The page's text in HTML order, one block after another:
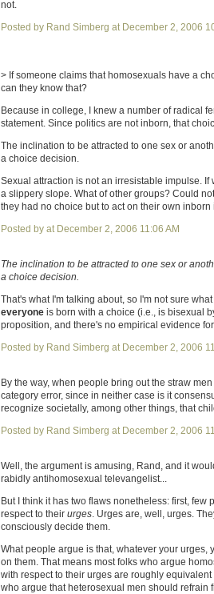
not.
Posted by Rand Simberg at December 2, 2006
> If someone claims that homosexuals have a
can they know that?
Because in college, I knew a number of radical
statement. Since politics are not inborn, that
The inclination to be attracted to one sex or
a choice decision.
Sexual attraction is not an irresistable impulse.
a slippery slope. What of other groups? Could
they had no choice but to act on their own inborn
Posted by at December 2, 2006 11:06 AM
The inclination to be attracted to one sex or
a choice decision.
That's what I'm talking about, so I'm not sure
everyone is born with a choice (i.e., is bisexual
proposition, and there's no empirical evidence
Posted by Rand Simberg at December 2, 2006
By the way, when people bring out the straw
category error, since in neither case is it
recognize societally, among other things, that
Posted by Rand Simberg at December 2, 2006
Well, the argument is amusing, Rand, and it
rabidly antihomosexual televangelist...
But I think it has two flaws nonetheless: first,
respect to their urges. Urges are, well, urges.
consciously decide them.
What people argue is that, whatever your
on them. That means most folks who argue
with respect to their urges are roughly
who argue that heterosexual men should refrain